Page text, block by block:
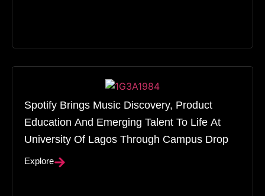
Spotify Brings Music Discovery, Product
Education And Emerging Talent To Life At
University Of Lagos Through Campus Drop
Explore